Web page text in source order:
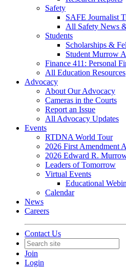
Safety
SAFE Journalist
All Safety News
Students
Scholarships &
Student Murrow
Finance 411: Personal
All Education Resources
Advocacy
About Our Advocacy
Cameras in the Courts
Report an Issue
All Advocacy Updates
Events
RTDNA World Tour
2026 First Amendment
2026 Edward R.
Leaders of Tomorrow
Virtual Events
Educational
Calendar
News
Careers
Contact Us
Join
Login